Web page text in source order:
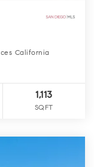
California
1,113
SQFT